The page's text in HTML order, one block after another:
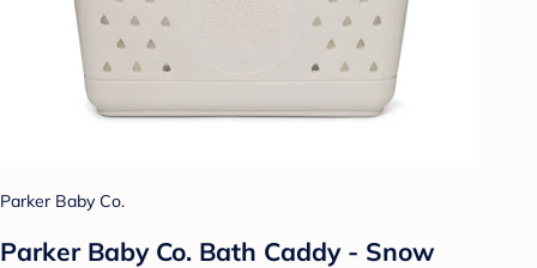
Parker Baby Co.
Parker Baby Co. Bath Caddy - Snow